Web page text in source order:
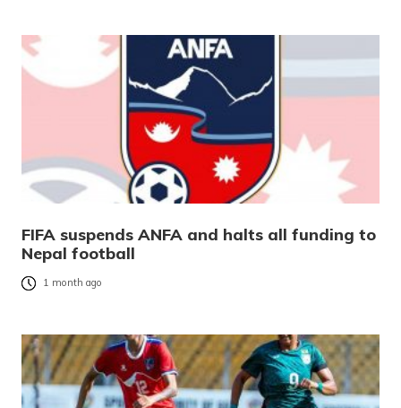
FIFA suspends ANFA and halts all funding to
Nepal football
1 month ago